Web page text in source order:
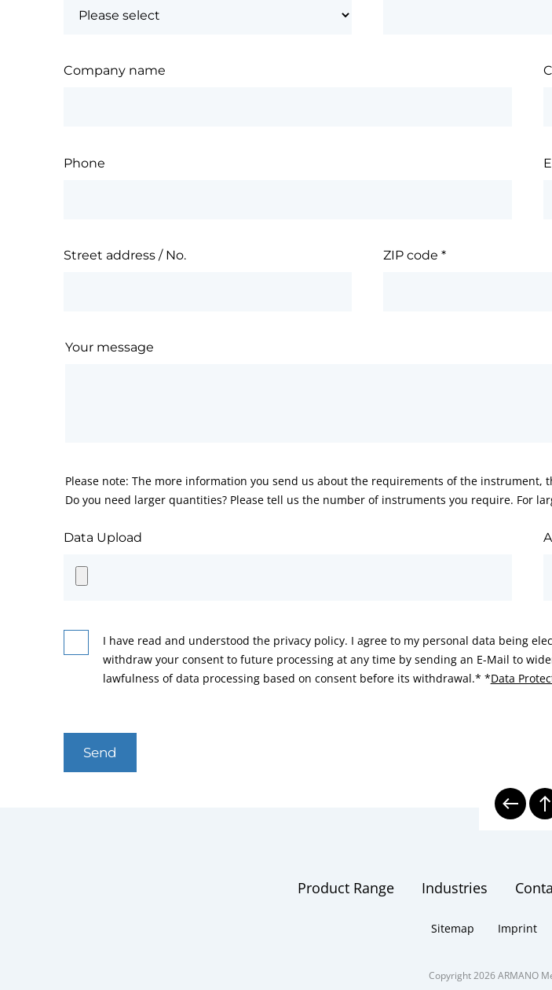
Company name
Phone
Street address / No. ZIP code*
Your message
Please note: The more information you send us about the requirements of the instrument,
Do you need larger quantities? Please tell us the number of instruments you require. For
Data Upload
I have read and understood the privacy policy. I agree to my personal data being
withdraw your consent to future processing at any time by sending an E-Mail to
lawfulness of data processing based on consent before its withdrawal.* *Data
Send
Product Range Industries
Sitemap Imprint
Copyright 2026 ARMANO